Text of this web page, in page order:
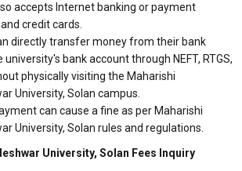
accepts Internet banking or payment
credit cards.
directly transfer money from their bank
bank account through NEFT, RTGS,
physically visiting the Maharishi
University, Solan campus.
can cause a fine as per Maharishi
University, Solan rules and regulations.
University, Solan Fees Inquiry